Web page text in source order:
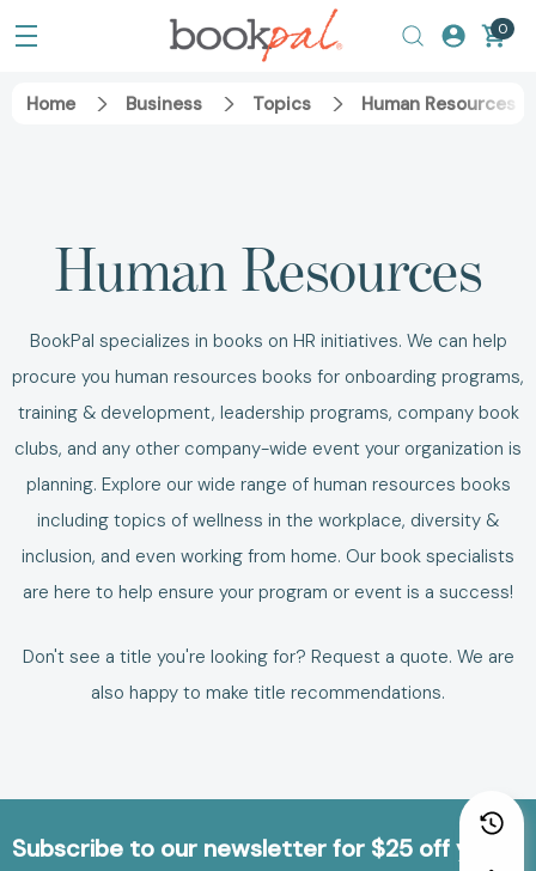
0
Home Business Topics Human Resources
Human Resources
BookPal specializes in books on HR initiatives. We can help
procure you human resources books for onboarding programs,
training & development, leadership programs, company book
clubs, and any other company-wide event your organization is
planning. Explore our wide range of human resources books
including topics of wellness in the workplace, diversity &
inclusion, and even working from home. Our book specialists
are here to help ensure your program or event is a success!
Don't see a title you're looking for? Request a quote. We are
also happy to make title recommendations.
Subscribe to our newsletter for $25 off your